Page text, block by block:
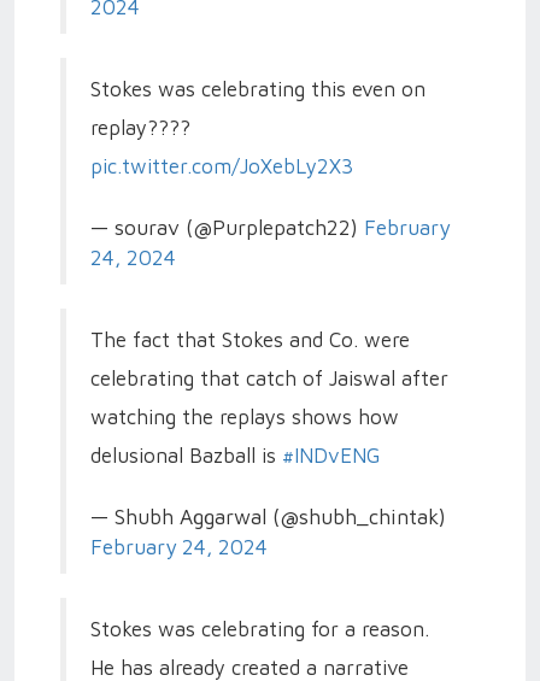
2024
Stokes was celebrating this even on
replay????
pic.twitter.com/JoXebLy2X3
— sourav (@Purplepatch22) February
24, 2024
The fact that Stokes and Co. were
celebrating that catch of Jaiswal after
watching the replays shows how
delusional Bazball is #INDvENG
— Shubh Aggarwal (@shubh_chintak)
February 24, 2024
Stokes was celebrating for a reason.
He has already created a narrative